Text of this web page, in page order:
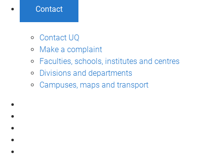
Contact
Contact UQ
Make a complaint
Faculties, schools, institutes and centres
Divisions and departments
Campuses, maps and transport